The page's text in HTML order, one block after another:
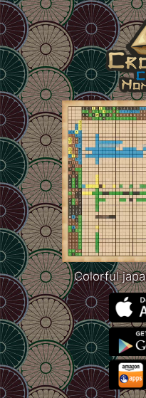
Colorful